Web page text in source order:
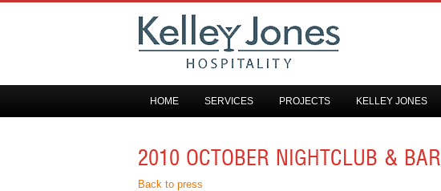
HOME SERVICES PROJECTS KELLEY JONES
2010 OCTOBER NIGHTCLUB & BAR
Back to press